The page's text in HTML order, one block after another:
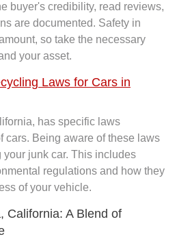
buyer's credibility, read reviews,
are documented. Safety in
so take the necessary
your asset.
Laws for Cars in
has specific laws
cars. Being aware of these laws
junk car. This includes
regulations and how they
of your vehicle.
California: A Blend of